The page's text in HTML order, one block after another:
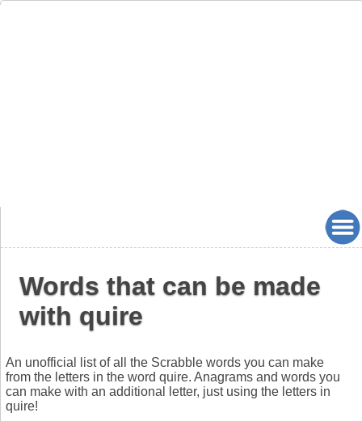
Words that can be made
with quire
An unofficial list of all the Scrabble words you can make
from the letters in the word quire. Anagrams and words you
can make with an additional letter, just using the letters in
quire!